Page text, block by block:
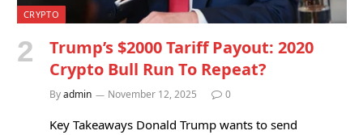
CRYPTO
Trump’s $2000 Tariff Payout: 2020
Crypto Bull Run To Repeat?
Byadmin November 12, 2025 0
Key Takeaways Donald Trump wants to send